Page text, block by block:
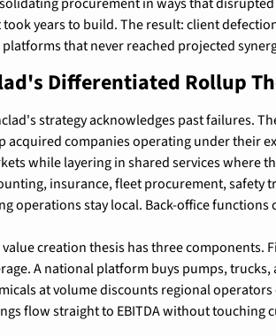
years to build. The result: client
that never reached projected
Differentiated Rollup
strategy acknowledges past failures.
acquired companies operating under their
while layering in shared services where
insurance, fleet procurement, safety
operations stay local. Back-office functions
value creation thesis has three components.
A national platform buys pumps,
at volume discounts regional operators
flow straight to EBITDA without touching